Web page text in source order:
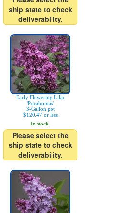
ship state to check
deliverability.
Early Flowering Lilac
'Pocahontas'
3-Gallon pot
$120.47 or less
In stock.
Please select the
ship state to check
deliverability.